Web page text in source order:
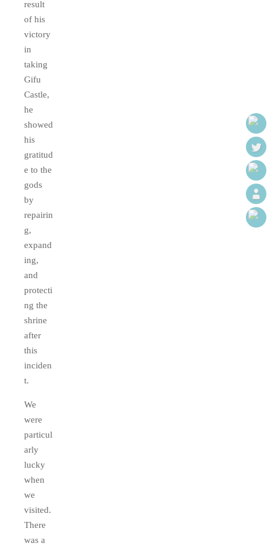
result
of his
victory
in
taking
Gifu
Castle,
he
showed
his
gratitud
e to the
gods
by
repairin
g,
expand
ing,
and
protecti
ng the
shrine
after
this
inciden
t.
We
were
particul
arly
lucky
when
we
visited.
There
was a